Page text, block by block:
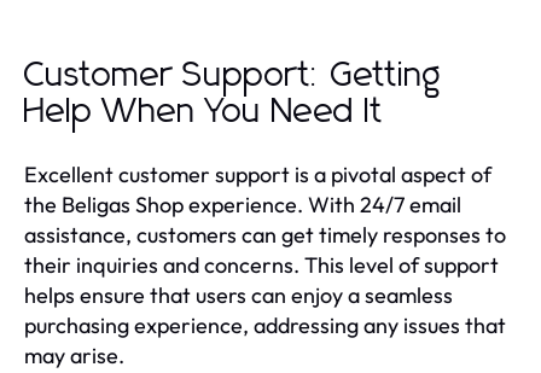
Customer Support: Getting
Help When You Need It
Excellent customer support is a pivotal aspect of
the Beligas Shop experience. With 24/7 email
assistance, customers can get timely responses to
their inquiries and concerns. This level of support
helps ensure that users can enjoy a seamless
purchasing experience, addressing any issues that
may arise.